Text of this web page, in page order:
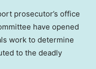
prosecutor’s office
have opened
work to determine
to the deadly